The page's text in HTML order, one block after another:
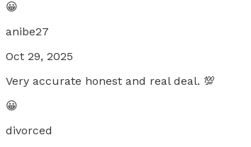
😀
anibe27
Oct 29, 2025
Very accurate honest and real deal. 💯
😀
divorced